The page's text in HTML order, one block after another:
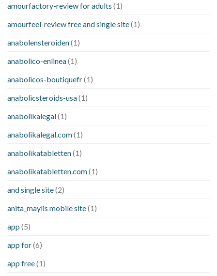
amourfactory-review for adults (1)
amourfeel-review free and single site(1)
anabolensteroiden(1)
anabolico-enlinea(1)
anabolicos-boutiquefr(1)
anabolicsteroids-usa(1)
anabolikalegal(1)
anabolikalegal.com(1)
anabolikatabletten(1)
anabolikatabletten.com(1)
and single site(2)
anita_maylis mobile site(1)
app (5)
app for(6)
app free(1)